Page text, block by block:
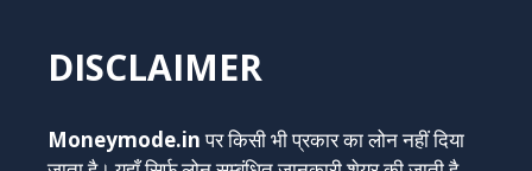
DISCLAIMER
Moneymode.inपर किसी भी प्रकार का लोन नहीं दिया